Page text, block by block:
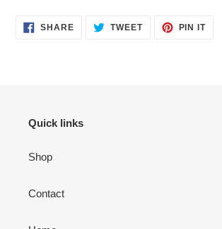
SHARESHARE TWEETTWEET
PIN ITPIN
Quick links
Shop
Contact